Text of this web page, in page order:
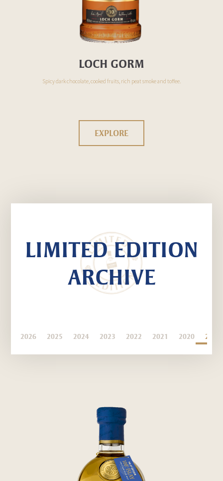
LOCH GORM
Spicy dark chocolate, cooked fruits, rich peat smoke and toffee.
EXPLORE
LIMITED EDITION
ARCHIVE
2026 2025 2024 2023 2022 2021 2020 2019